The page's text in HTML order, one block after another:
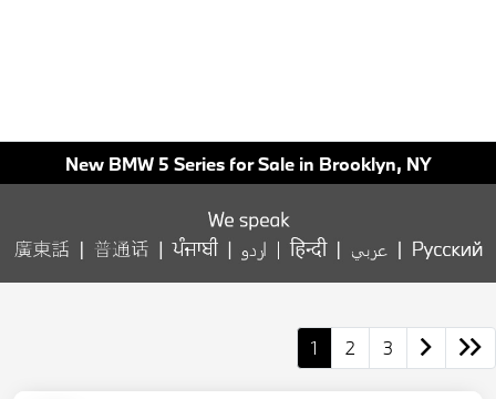
New BMW 5 Series for Sale in Brooklyn, NY
1 2 3